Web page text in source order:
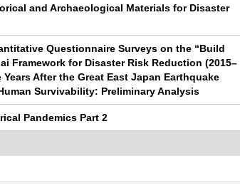
and Archaeological Materials for Disaster
Questionnaire Surveys on the “Build
Framework for Disaster Risk Reduction (2015–
After the Great East Japan Earthquake
Survivability: Preliminary Analysis
Pandemics Part 2